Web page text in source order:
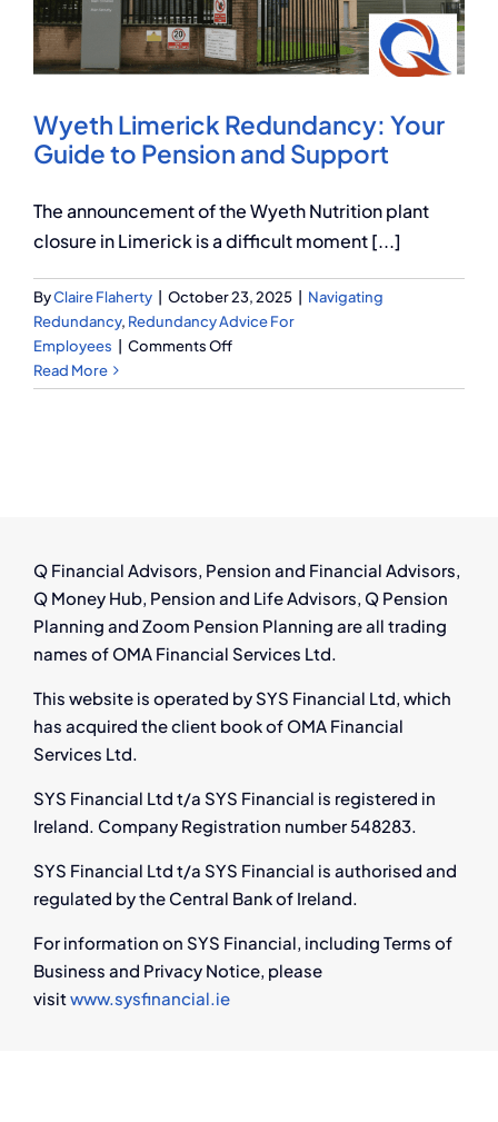
Q Redundancy
Employers Pension Helpline
About Q
Contact Q
Wyeth Limerick Redundancy: Your
Guide to Pension and Support
The announcement of the Wyeth Nutrition plant
closure in Limerick is a difficult moment [...]
ByClaire Flaherty October 23, 2025
Navigating
Redundancy, Redundancy Advice For
Employees
Comments Offon
Limerick
Support
Read More
Q Financial Advisors, Pension and Financial Advisors,
Q Money Hub, Pension and Life Advisors, Q Pension
Planning and Zoom Pension Planning are all trading
names of OMA Financial Services Ltd.
This website is operated by SYS Financial Ltd, which
has acquired the client book of OMA Financial
Services Ltd.
SYS Financial Ltd t/a SYS Financial is registered in
Ireland. Company Registration number 548283.
SYS Financial Ltd t/a SYS Financial is authorised and
regulated by the Central Bank of Ireland.
For information on SYS Financial, including Terms of
Business and Privacy Notice, please
visitwww.sysfinancial.ie